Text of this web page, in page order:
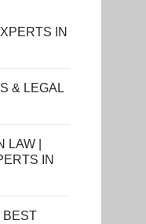
IN
& LEGAL
LAW |
IN
BEST